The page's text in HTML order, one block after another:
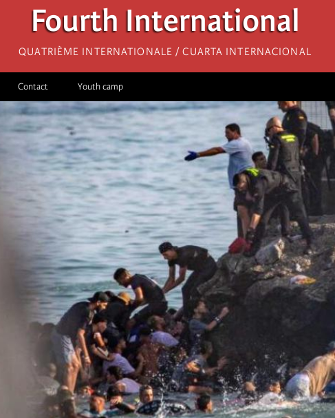
Fourth International
Quatrième internationale / Cuarta Internacional
Contact Youth camp